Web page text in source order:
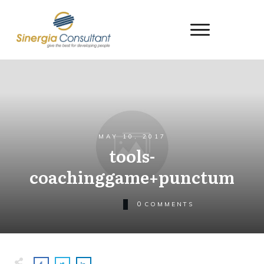
MAY 10, 2017
tools-
coachinggame+punctum
0 COMMENTS